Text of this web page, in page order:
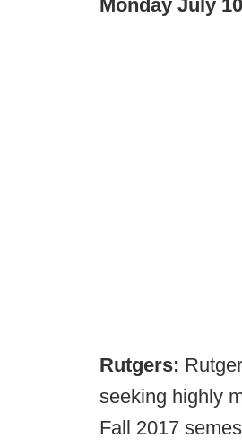
Monday July
Rutgers:
seeking highly
Fall 2017